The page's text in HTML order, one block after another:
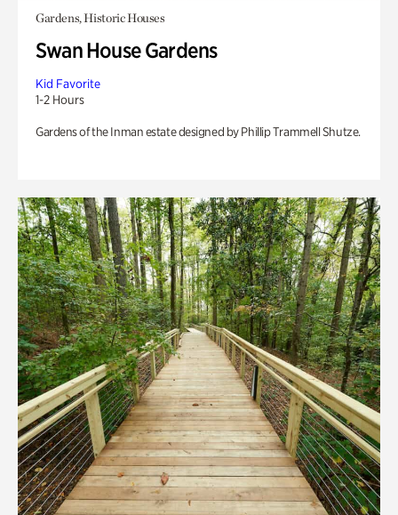
Gardens, Historic Houses
Swan House Gardens
Kid Favorite
1-2 Hours
Gardens of the Inman estate designed by Phillip Trammell Shutze.